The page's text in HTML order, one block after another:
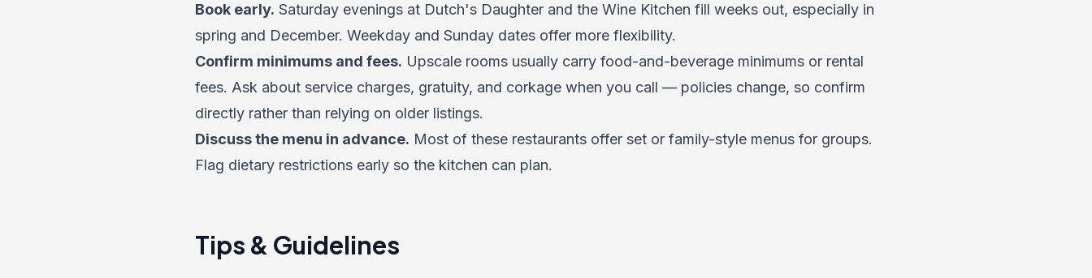
Book early. Saturday evenings at Dutch's Daughter and the Wine Kitchen fill weeks out, especially in
spring and December. Weekday and Sunday dates offer more flexibility.
Confirm minimums and fees. Upscale rooms usually carry food-and-beverage minimums or rental
fees. Ask about service charges, gratuity, and corkage when you call — policies change, so confirm
directly rather than relying on older listings.
Discuss the menu in advance. Most of these restaurants offer set or family-style menus for groups.
Flag dietary restrictions early so the kitchen can plan.
Tips & Guidelines